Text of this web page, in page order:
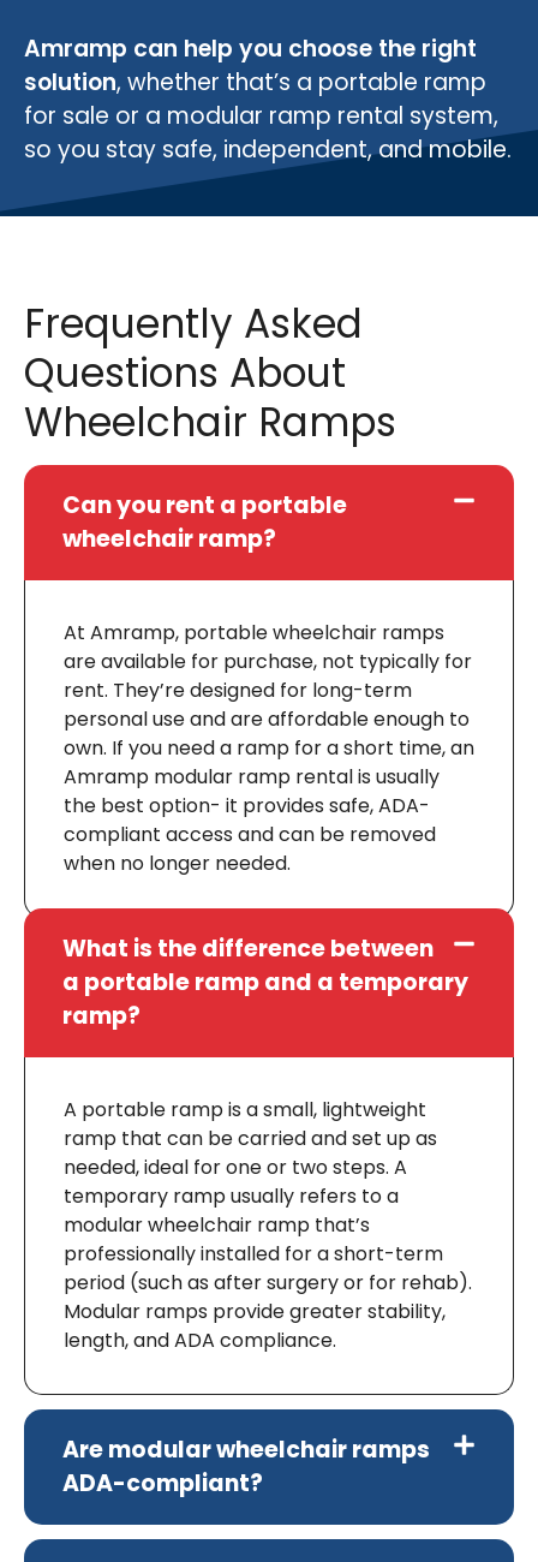
Amramp can help you choose the right
solution, whether that’s a portable ramp
for sale or a modular ramp rental system,
so you stay safe, independent, and mobile.
Frequently Asked
Questions About
Wheelchair Ramps
Can you rent a portable
wheelchair ramp?
At Amramp, portable wheelchair ramps
are available for purchase, not typically for
rent. They’re designed for long-term
personal use and are affordable enough to
own. If you need a ramp for a short time, an
Amramp modular ramp rental is usually
the best option- it provides safe, ADA-
compliant access and can be removed
when no longer needed.
What is the difference between
a portable ramp and a temporary
ramp?
A portable ramp is a small, lightweight
ramp that can be carried and set up as
needed, ideal for one or two steps. A
temporary ramp usually refers to a
modular wheelchair ramp that’s
professionally installed for a short-term
period (such as after surgery or for rehab).
Modular ramps provide greater stability,
length, and ADA compliance.
Are modular wheelchair ramps
ADA-compliant?